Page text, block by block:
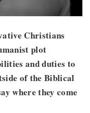
Christians
plot
and duties to
of the Biblical
where they come